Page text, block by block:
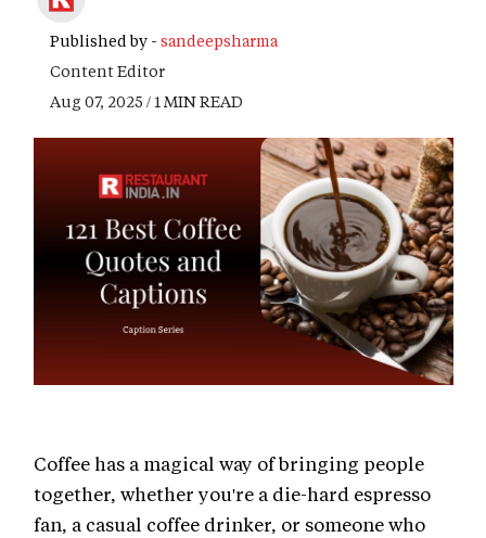
Published by - sandeepsharma
Content Editor
Aug 07, 2025 / 1 MIN READ
Coffee has a magical way of bringing people
together, whether you're a die-hard espresso
fan, a casual coffee drinker, or someone who